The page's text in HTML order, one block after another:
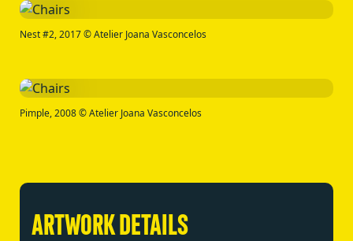
Nest #2, 2017 © Atelier Joana Vasconcelos
Pimple, 2008 © Atelier Joana Vasconcelos
ARTWORK DETAILS